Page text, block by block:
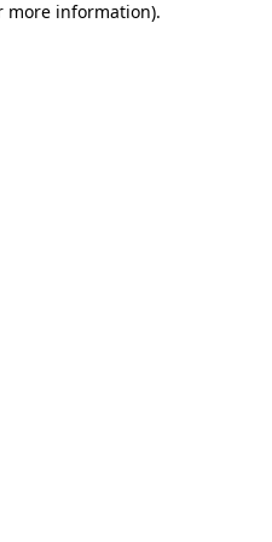
more information).